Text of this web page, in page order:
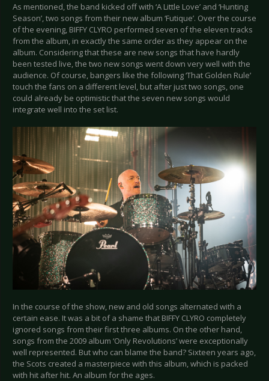
As mentioned, the band kicked off with ‘A Little Love’ and ‘Hunting
Season’, two songs from their new album ‘Futique’. Over the course
of the evening, BIFFY CLYRO performed seven of the eleven tracks
from the album, in exactly the same order as they appear on the
album. Considering that these are new songs that have hardly
been tested live, the two new songs went down very well with the
audience. Of course, bangers like the following ‘That Golden Rule’
touch the fans on a different level, but after just two songs, one
could already be optimistic that the seven new songs would
integrate well into the set list.
In the course of the show, new and old songs alternated with a
certain ease. It was a bit of a shame that BIFFY CLYRO completely
ignored songs from their first three albums. On the other hand,
songs from the 2009 album ‘Only Revolutions’ were exceptionally
well represented. But who can blame the band? Sixteen years ago,
the Scots created a masterpiece with this album, which is packed
with hit after hit. An album for the ages.